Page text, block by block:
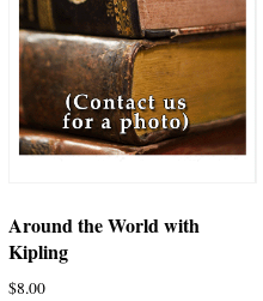
Around the World with
Kipling
$8.00